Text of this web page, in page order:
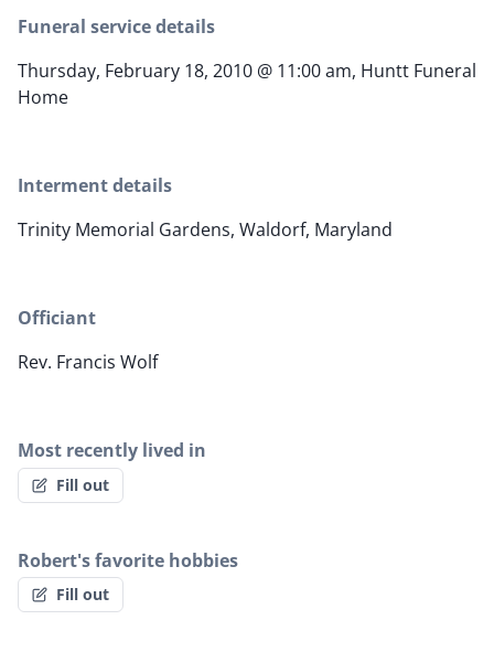
Funeral service details
Thursday, February 18, 2010 @ 11:00 am, Huntt Funeral
Home
Interment details
Trinity Memorial Gardens, Waldorf, Maryland
Officiant
Rev. Francis Wolf
Most recently lived in
Fill out
Robert's favorite hobbies
Fill out